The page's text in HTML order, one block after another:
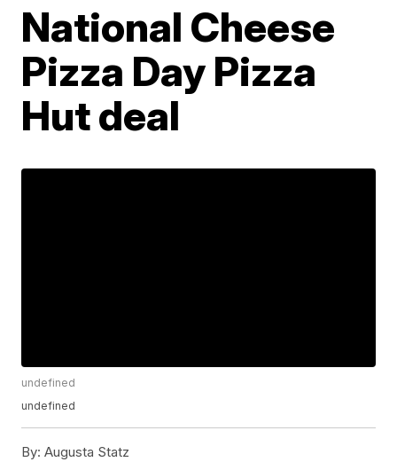
National Cheese
Pizza Day Pizza
Hut deal
undefined
undefined
By: Augusta Statz